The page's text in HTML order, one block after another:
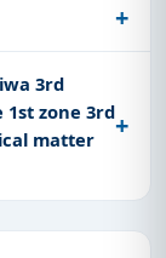
3rd
zone 3rd
matter